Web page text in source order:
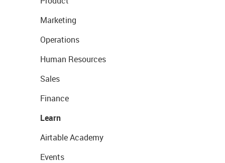
Marketing
Operations
Human Resources
Sales
Finance
Learn
Airtable Academy
Events